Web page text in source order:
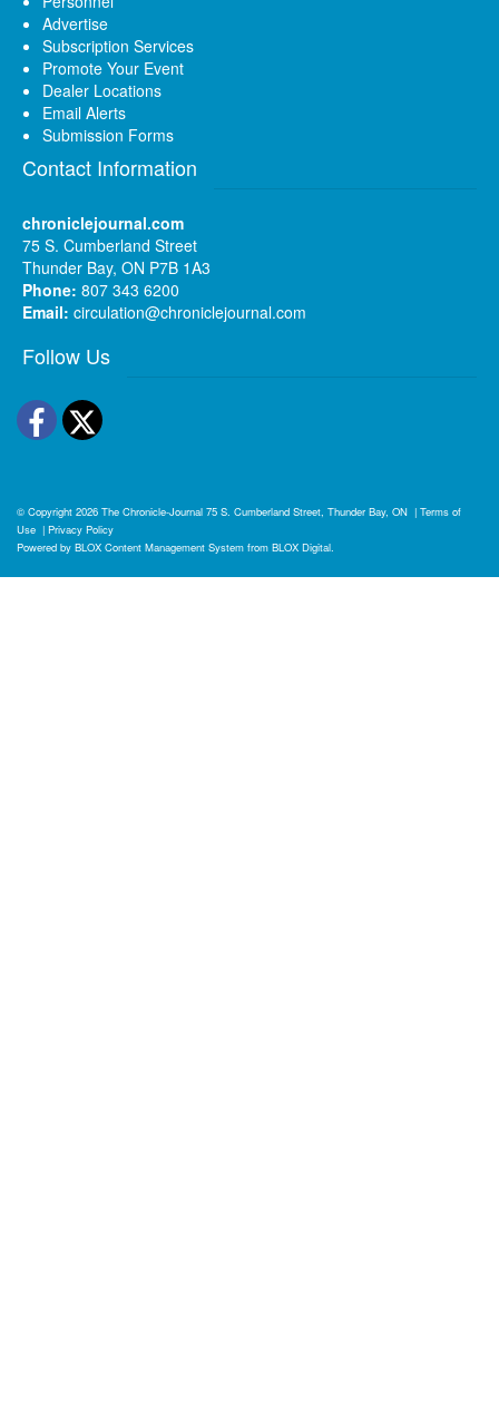
Advertise
Subscription Services
Promote Your Event
Dealer Locations
Email Alerts
Submission Forms
Contact Information
chroniclejournal.com
75 S. Cumberland Street
Thunder Bay, ON P7B 1A3
Phone: 807 343 6200
Email: circulation@chroniclejournal.com
Follow Us
Facebook
Twitter
© Copyright 2026 The Chronicle-Journal 75 S. Cumberland Street, Thunder Bay, ON | Terms of
Use | Privacy Policy
Powered by BLOX Content Management System from BLOX Digital